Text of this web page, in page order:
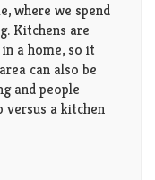
where we spend
Kitchens are
a home, so it
can also be
and people
versus a kitchen